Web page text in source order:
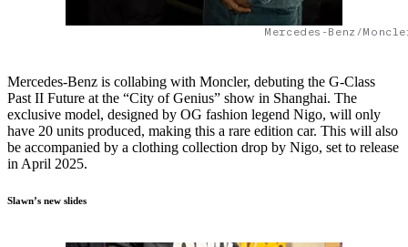
Mercedes-Benz/
Mercedes-Benz is collabing with Moncler, debuting the G-Class
Past II Future at the “City of Genius” show in Shanghai. The
exclusive model, designed by OG fashion legend Nigo, will only
have 20 units produced, making this a rare edition car. This will also
be accompanied by a clothing collection drop by Nigo, set to release
in April 2025.
Slawn’s new slides